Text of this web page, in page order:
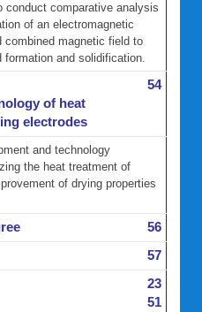
conduct comparative analysis
of an electromagnetic
combined magnetic field to
and solidification.
of heat
electrodes
54
and technology
the heat treatment of
of drying properties
56
57
23
51